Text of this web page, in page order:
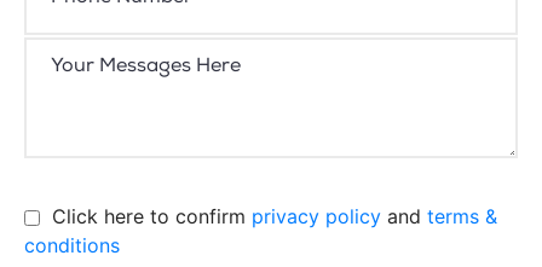
Click here to confirm privacy policy and terms &
conditions